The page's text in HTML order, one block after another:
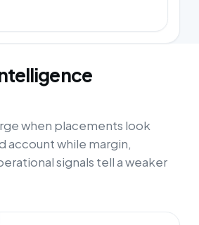
when placements look
account while margin,
signals tell a weaker